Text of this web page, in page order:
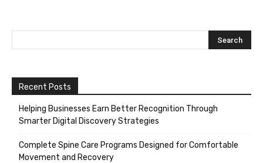
Recent Posts
Helping Businesses Earn Better Recognition Through
Smarter Digital Discovery Strategies
Complete Spine Care Programs Designed for Comfortable
Movement and Recovery